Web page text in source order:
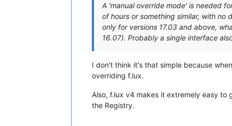
A 'manual override mode' is needed
of hours or something similar, with no
only for versions 17.03 and above,
16.07). Probably a single interface
I don't think it's that simple because
overriding f.lux.
Also, f.lux v4 makes it extremely easy to
the Registry.